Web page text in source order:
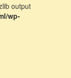
output
wp-